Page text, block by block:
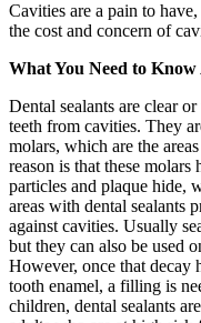
Cavities are a pain to
the cost and concern of
What You Need to Know
Dental sealants are clear
teeth from cavities. They
molars, which are the
reason is that these
particles and plaque hide,
areas with dental sealants
against cavities. Usually
but they can also be used
However, once that decay
tooth enamel, a filling is
children, dental sealants